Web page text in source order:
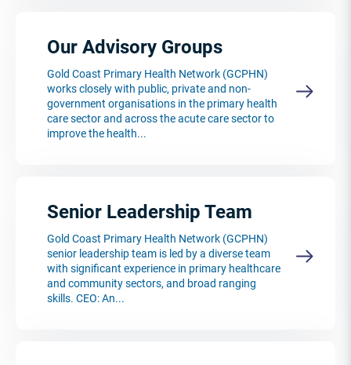
Our Advisory Groups
Gold Coast Primary Health Network (GCPHN)
works closely with public, private and non-
government organisations in the primary health
care sector and across the acute care sector to
improve the health...
Senior Leadership Team
Gold Coast Primary Health Network (GCPHN)
senior leadership team is led by a diverse team
with significant experience in primary healthcare
and community sectors, and broad ranging
skills. CEO: An...